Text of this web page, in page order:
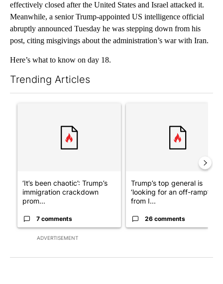
effectively closed after the United States and Israel attacked it.
Meanwhile, a senior Trump-appointed US intelligence official
abruptly announced Tuesday he was stepping down from his
post, citing misgivings about the administration’s war with Iran.
Here’s what to know on day 18.
Trending Articles
ADVERTISEMENT
‘It’s been chaotic’: Trump’s
immigration crackdown
prom...
7 comments
Trump’s top general is
‘looking for an off-ramp’
from I...
26 comments